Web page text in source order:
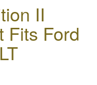
II
Fits Ford